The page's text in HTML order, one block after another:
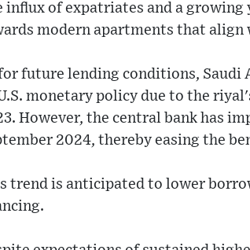
influx of expatriates and a
modern apartments that align
future lending conditions, Saudi
monetary policy due to the
However, the central bank has
2024, thereby easing the
trend is anticipated to lower